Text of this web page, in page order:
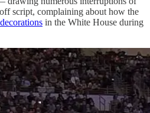
script, complaining about how the
in the White House during